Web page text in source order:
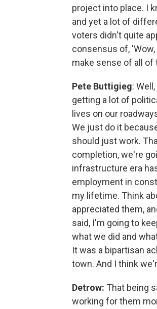
project into place. I
and yet a lot of
voters didn't quite
consensus of,
make sense of all of
Pete Buttigieg:
getting a lot of
lives on our
We just do it
should just work.
completion, we're
infrastructure era
employment in
my lifetime. Think
appreciated them,
said, I'm going to
what we did and
It was a bipartisan
town. And I think
Detrow: That being
working for them